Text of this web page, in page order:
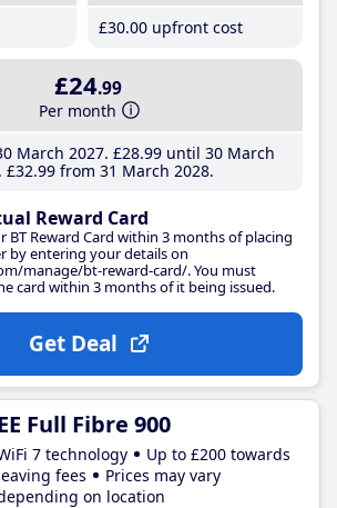
£30.00 upfront cost
£24.99
Per month
March 2027 £28.99until 30 March
£32.99 from 31 March 2028
Reward Card
BT Reward Card within 3 months of placing
by entering your details on
manage/bt-reward-card/. You must
card within 3 months of it being issued.
Get Deal
Full Fibre 900
7 technology
Up to £200 towards
fees
Prices may vary
on location